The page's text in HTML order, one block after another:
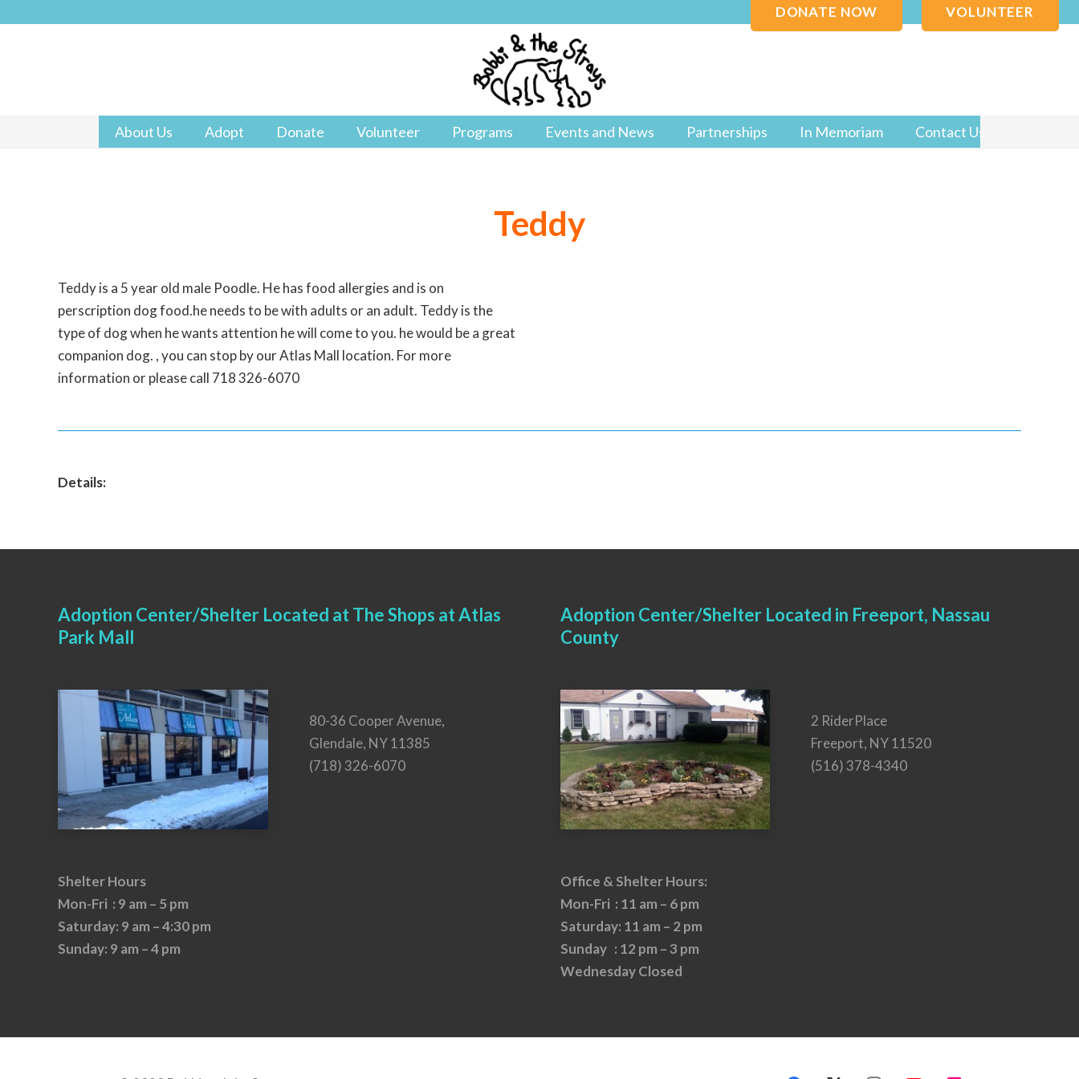
DONATE NOW VOLUNTEER
About Us Adopt Donate Volunteer Programs Events and News Partnerships In Memoriam Contact Us
Teddy
Teddy is a 5 year old male Poodle. He has food allergies and is on
perscription dog food.he needs to be with adults or an adult. Teddy is the
type of dog when he wants attention he will come to you. he would be a great
companion dog. , you can stop by our Atlas Mall location. For more
information or please call 718 326-6070
Details:
Adoption Center/Shelter Located at The Shops at Atlas
Park Mall
80-36 Cooper Avenue,
Glendale, NY 11385
(718) 326-6070
Shelter Hours
Mon-Fri : 9 am – 5 pm
Saturday: 9 am – 4:30 pm
Sunday: 9 am – 4 pm
Adoption Center/Shelter Located in Freeport, Nassau
County
2 RiderPlace
Freeport, NY 11520
(516) 378-4340
Office & Shelter Hours:
Mon-Fri : 11 am – 6 pm
Saturday: 11 am – 2 pm
Sunday : 12 pm – 3 pm
Wednesday Closed